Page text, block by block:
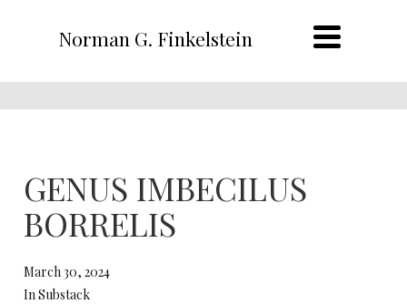
Norman G. Finkelstein
GENUS IMBECILUS
BORRELIS
March 30, 2024
In Substack